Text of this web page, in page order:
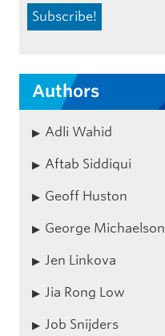
Authors
Adli Wahid
Aftab Siddiqui
Geoff Huston
George Michaelson
Jen Linkova
Jia Rong Low
Job Snijders